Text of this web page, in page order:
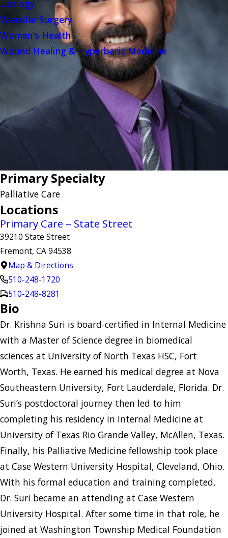
Urology
Vascular Surgery
Women's Health
Wound Healing & Hyperbaric Medicine
Primary Specialty
Palliative Care
Locations
Primary Care – State Street
39210 State Street
Fremont, CA 94538
Map & Directions
510-248-1720
510-248-8281
Bio
Dr. Krishna Suri is board-certified in Internal Medicine
with a Master of Science degree in biomedical
sciences at University of North Texas HSC, Fort
Worth, Texas. He earned his medical degree at Nova
Southeastern University, Fort Lauderdale, Florida. Dr.
Suri’s postdoctoral journey then led to him
completing his residency in Internal Medicine at
University of Texas Rio Grande Valley, McAllen, Texas.
Finally, his Palliative Medicine fellowship took place
at Case Western University Hospital, Cleveland, Ohio.
With his formal education and training completed,
Dr. Suri became an attending at Case Western
University Hospital. After some time in that role, he
joined at Washington Township Medical Foundation